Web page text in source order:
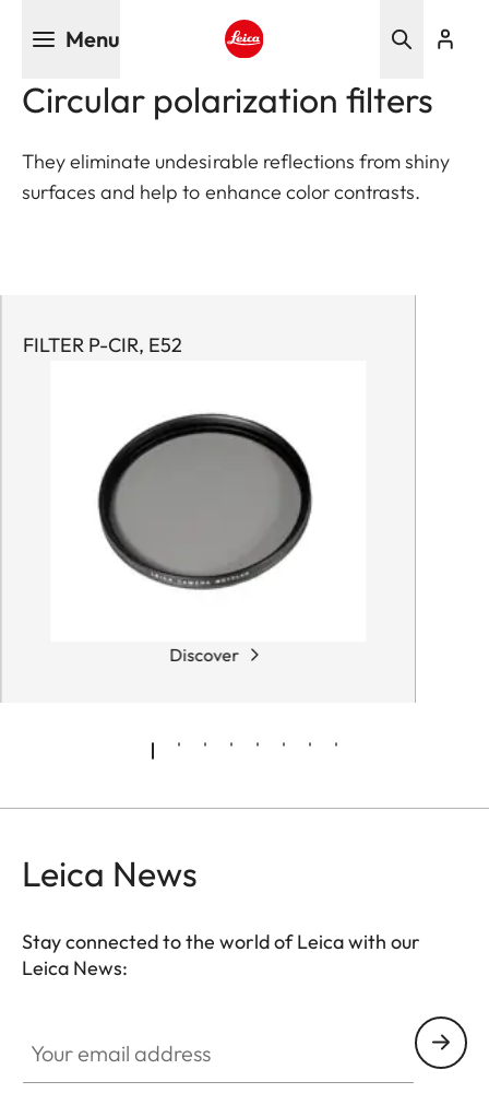
content
Menu
Circular polarization filters
They eliminate undesirable reflections from shiny
surfaces and help to enhance color contrasts.
FILTER P-CIR, E52
Discover
Leica News
Stay connected to the world of Leica with our
Leica News: